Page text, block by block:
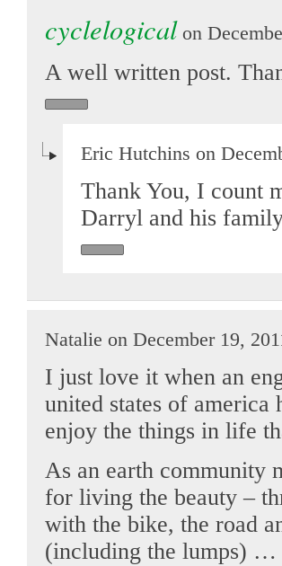
cyclelogical on
A well written post.
Eric Hutchins on
Thank You, I count
Darryl and his
Natalie on December 19,
I just love it when an
united states of america
enjoy the things in life
As an earth community
for living the beauty –
with the bike, the road
(including the lumps) …